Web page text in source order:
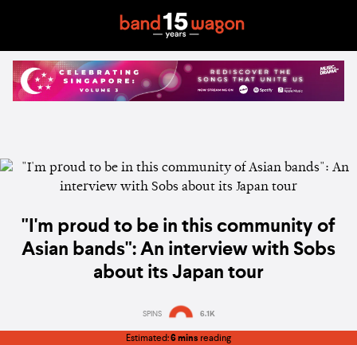
"I'm proud to be in this community of
Asian bands": An interview with Sobs
about its Japan tour
SPINS 6.1K
Estimated:6 mins reading